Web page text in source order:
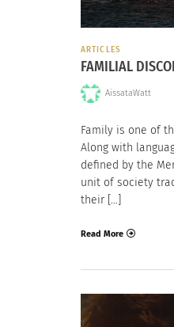
ARTICLES
FAMILIAL
AissataWatt
Family is one of
Along with
defined by the
unit of society
their […]
Read More